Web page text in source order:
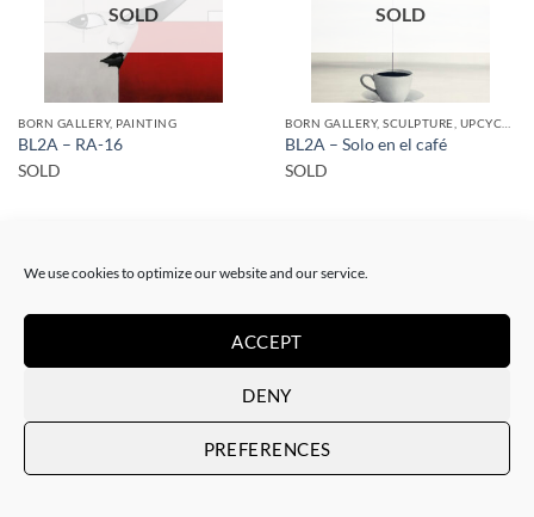
We use cookies to optimize our website and our service.
ACCEPT
DENY
PREFERENCES
SOLD
BORN GALLERY, PAINTING
BL2A – RA-16
SOLD
SOLD
BL2A – Solo en el café
SOLD
SOLD
BORN GALLERY, PAINTING
SOLD
BORN GALLERY, PAINTING